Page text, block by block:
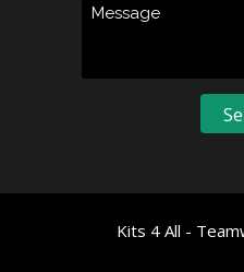
Kits 4 All -